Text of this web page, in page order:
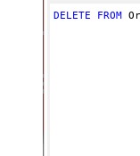
DELETE FROM